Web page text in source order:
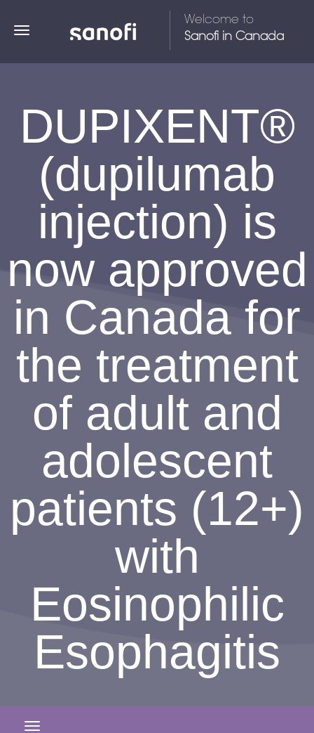
Welcome to
Sanofi in Canada
TOGGLE NAVIGATION
DUPIXENT®
(dupilumab
injection) is
now approved
in Canada for
the treatment
of adult and
adolescent
patients (12+)
with
Eosinophilic
Esophagitis
TOGGLE NAVIGATION